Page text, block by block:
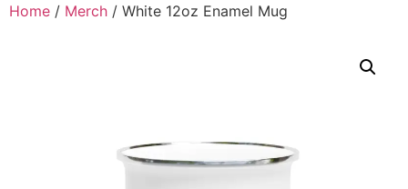
Home / Merch / White 12oz Enamel Mug